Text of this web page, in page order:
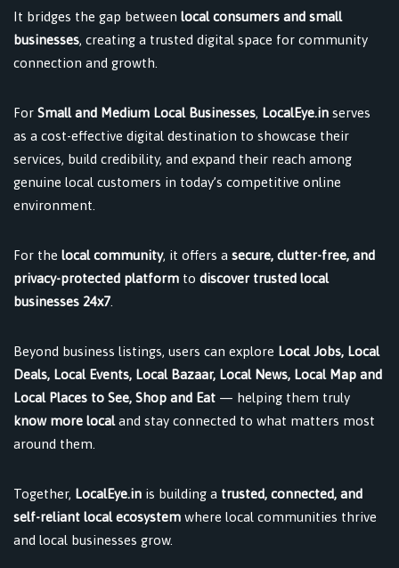
It bridges the gap between local consumers and small
businesses, creating a trusted digital space for community
connection and growth.
For Small and Medium Local Businesses, LocalEye.in serves
as a cost-effective digital destination to showcase their
services, build credibility, and expand their reach among
genuine local customers in today’s competitive online
environment.
For the local community, it offers a secure, clutter-free, and
privacy-protected platform to discover trusted local
businesses 24x7
Beyond business listings, users can explore Local Jobs, Local
Deals, Local Events, Local Bazaar, Local News, Local Map and
Local Places to See, Shop and Eat — helping them truly
know more localand stay connected to what matters most
around them.
Together, LocalEye.in is building a trusted, connected, and
self-reliant local ecosystem where local communities thrive
and local businesses grow.